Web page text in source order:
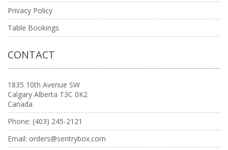
Privacy Policy
Table Bookings
CONTACT
1835 10th Avenue SW
Calgary Alberta T3C 0K2
Canada
Phone: (403) 245-2121
Email: orders@sentrybox.com